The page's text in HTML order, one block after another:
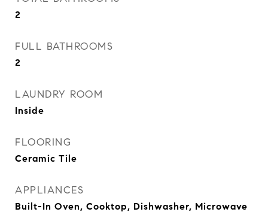
2
FULL BATHROOMS
2
LAUNDRY ROOM
Inside
FLOORING
Ceramic Tile
APPLIANCES
Built-In Oven, Cooktop, Dishwasher, Microwave